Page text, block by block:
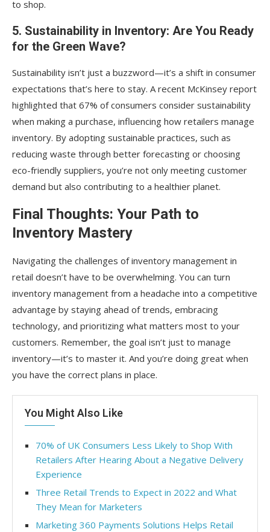
to shop.
5. Sustainability in Inventory: Are You Ready
for the Green Wave?
Sustainability isn’t just a buzzword—it’s a shift in consumer
expectations that’s here to stay. A recent McKinsey report
highlighted that 67% of consumers consider sustainability
when making a purchase, influencing how retailers manage
inventory. By adopting sustainable practices, such as
reducing waste through better forecasting or choosing
eco-friendly suppliers, you’re not only meeting customer
demand but also contributing to a healthier planet.
Final Thoughts: Your Path to
Inventory Mastery
Navigating the challenges of inventory management in
retail doesn’t have to be overwhelming. You can turn
inventory management from a headache into a competitive
advantage by staying ahead of trends, embracing
technology, and prioritizing what matters most to your
customers. Remember, the goal isn’t just to manage
inventory—it’s to master it. And you’re doing great when
you have the correct plans in place.
You Might Also Like
70% of UK Consumers Less Likely to Shop With
Retailers After Hearing About a Negative Delivery
Experience
Three Retail Trends to Expect in 2022 and What
They Mean for Marketers
Marketing 360 Payments Solutions Helps Retail